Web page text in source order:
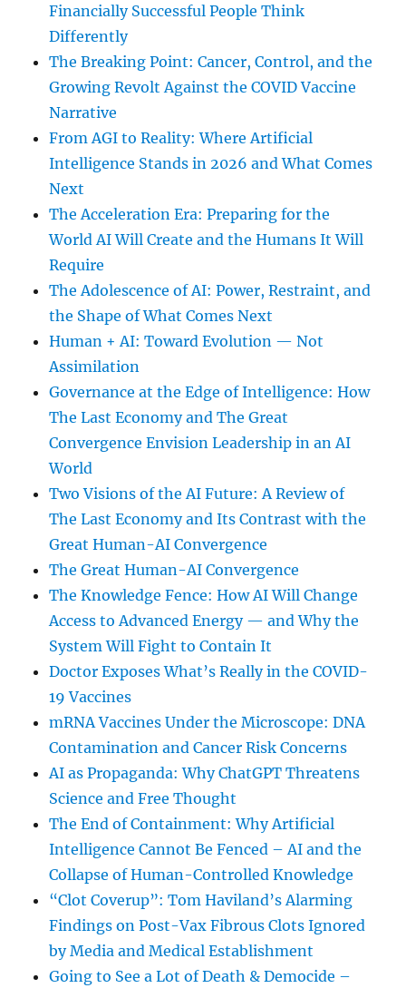
Financially Successful People Think
Differently
The Breaking Point: Cancer, Control, and the
Growing Revolt Against the COVID Vaccine
Narrative
From AGI to Reality: Where Artificial
Intelligence Stands in 2026 and What Comes
Next
The Acceleration Era: Preparing for the
World AI Will Create and the Humans It Will
Require
The Adolescence of AI: Power, Restraint, and
the Shape of What Comes Next
Human + AI: Toward Evolution — Not
Assimilation
Governance at the Edge of Intelligence: How
The Last Economy and The Great
Convergence Envision Leadership in an AI
World
Two Visions of the AI Future: A Review of
The Last Economy and Its Contrast with the
Great Human-AI Convergence
The Great Human-AI Convergence
The Knowledge Fence: How AI Will Change
Access to Advanced Energy — and Why the
System Will Fight to Contain It
Doctor Exposes What’s Really in the COVID-
19 Vaccines
mRNA Vaccines Under the Microscope: DNA
Contamination and Cancer Risk Concerns
AI as Propaganda: Why ChatGPT Threatens
Science and Free Thought
The End of Containment: Why Artificial
Intelligence Cannot Be Fenced – AI and the
Collapse of Human-Controlled Knowledge
“Clot Coverup”: Tom Haviland’s Alarming
Findings on Post-Vax Fibrous Clots Ignored
by Media and Medical Establishment
Going to See a Lot of Death & Democide –